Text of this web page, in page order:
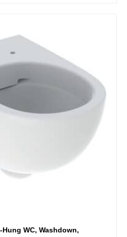
WC, Washdown,